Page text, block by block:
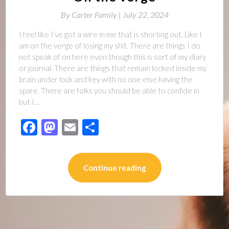
By Carter Family | July 22, 2024
I feel like I’ve got a wire in me that is shorting out. Like I
am on the verge of losing my shit. There are things I do
not speak of on here even though this is sort of my diary
or journal. There are things that remain locked inside my
brain under lock and key with no one else having the
spare. There are folks you should be able to confide in
but I…
Facebook
Mastodon
Email
Continue reading